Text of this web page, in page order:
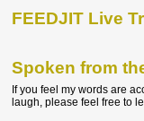
FEEDJIT Live
Spoken from
If you feel my words are
laugh, please feel free to